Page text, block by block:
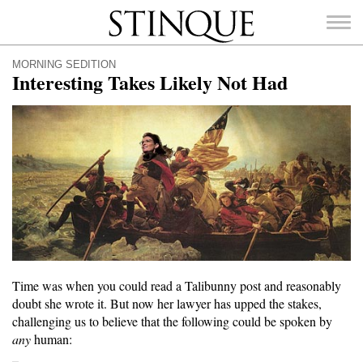
Stinque
SEARCH
FOR:
MORNING SEDITION
Interesting Takes Likely Not Had
Time was when you could read a Talibunny post and reasonably
doubt she wrote it. But now her lawyer has upped the stakes,
challenging us to believe that the following could be spoken by
anyhuman: